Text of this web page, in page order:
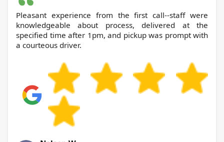
Pleasant experience from the first call--staff were
knowledgeable about process, delivered at the
specified time after 1pm, and pickup was prompt with
a courteous driver.